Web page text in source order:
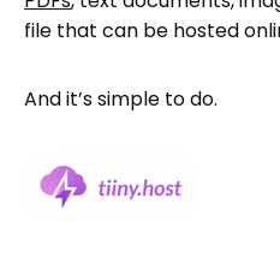
file that can be hosted
And it’s simple to do.